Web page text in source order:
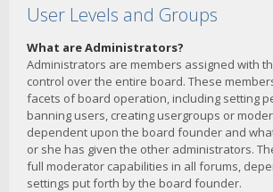
User Levels and Groups
What are Administrators?
Administrators are members assigned with
control over the entire board. These
facets of board operation, including setting
banning users, creating usergroups or
dependent upon the board founder and
or she has given the other administrators.
full moderator capabilities in all forums,
settings put forth by the board founder.